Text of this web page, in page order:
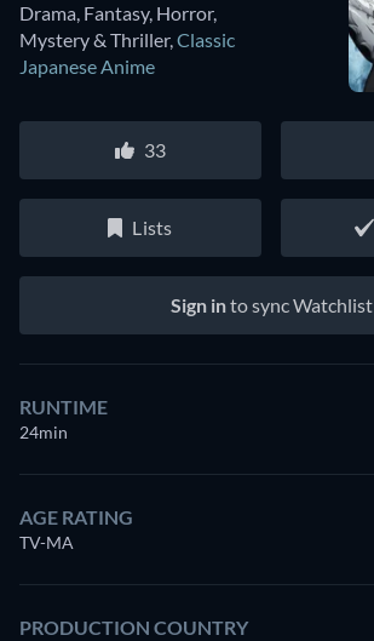
Drama, Fantasy, Horror,
Mystery & Thriller,Classic
Japanese Anime
33
Lists
Sign into sync Watchlist
RUNTIME
24min
AGE RATING
TV-MA
PRODUCTION COUNTRY